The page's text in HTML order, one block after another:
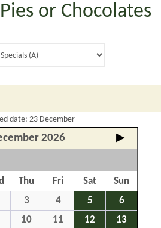
or Chocolates
date: 23 December
2026 ▶
Thu Fri Sat
Sun
3 4 5
6
10 11 12
13